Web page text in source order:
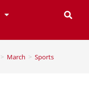
> March > Sports